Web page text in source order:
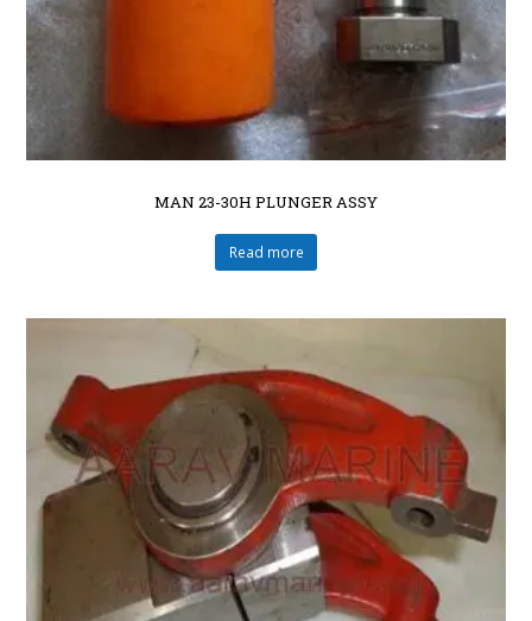
MAN 23-30H PLUNGER ASSY
Read more